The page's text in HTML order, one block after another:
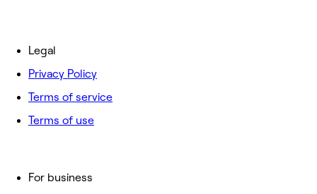
For business
Legal
Privacy Policy
Terms of service
Terms of use